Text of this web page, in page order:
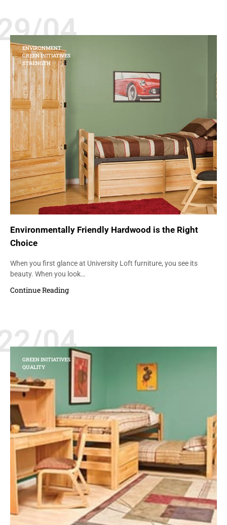
04
ENVIRONMENT
GREEN INITIATIVES
STRENGTH
Environmentally Friendly Hardwood is the Right
Choice
When you first glance at University Loft furniture, you see its
beauty. When you look…
Continue Reading
04
GREEN INITIATIVES
QUALITY